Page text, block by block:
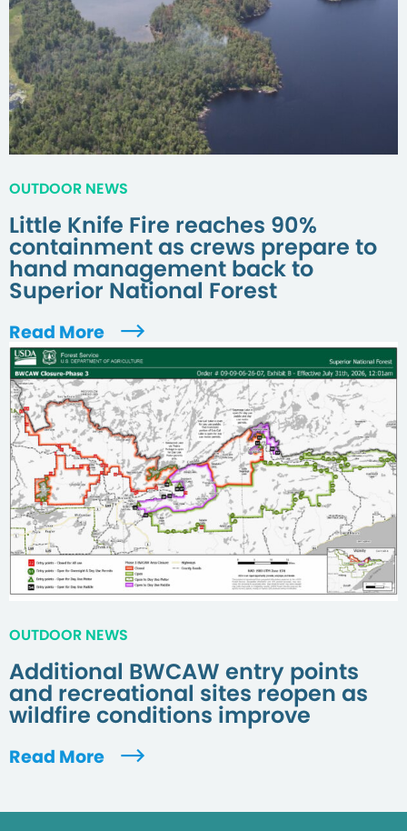
OUTDOOR NEWS
Little Knife Fire reaches 90%
containment as crews prepare to
hand management back to
Superior National Forest
Read More
OUTDOOR NEWS
Additional BWCAW entry points
and recreational sites reopen as
wildfire conditions improve
Read More